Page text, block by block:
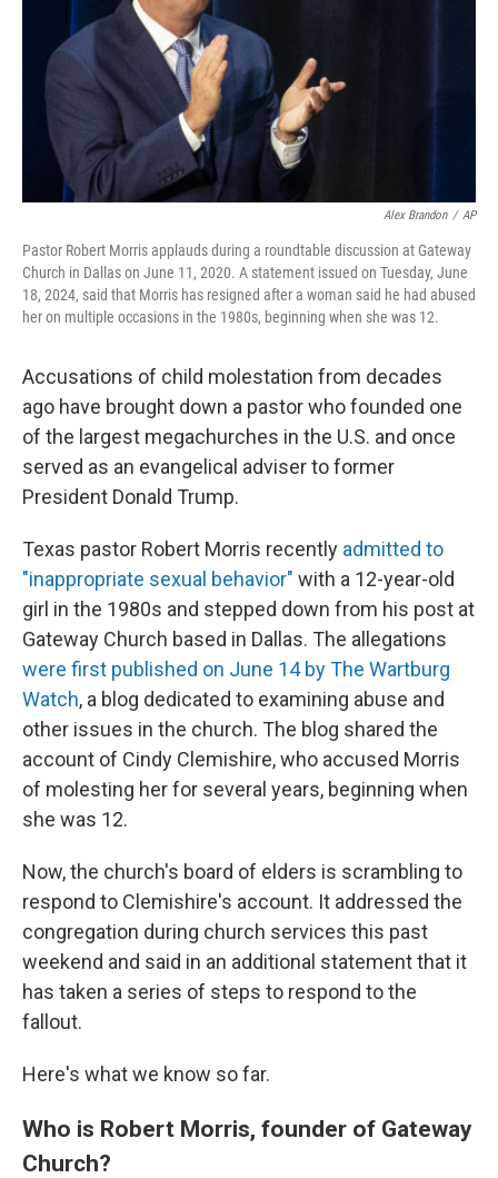
Alex Brandon / AP
Pastor Robert Morris applauds during a roundtable discussion at Gateway
Church in Dallas on June 11, 2020. A statement issued on Tuesday, June
18, 2024, said that Morris has resigned after a woman said he had abused
her on multiple occasions in the 1980s, beginning when she was 12.
Accusations of child molestation from decades
ago have brought down a pastor who founded one
of the largest megachurches in the U.S. and once
served as an evangelical adviser to former
President Donald Trump.
Texas pastor Robert Morris recently admitted to
"inappropriate sexual behavior" with a 12-year-old
girl in the 1980s and stepped down from his post at
Gateway Church based in Dallas. The allegations
were first published on June 14 by The Wartburg
Watch, a blog dedicated to examining abuse and
other issues in the church. The blog shared the
account of Cindy Clemishire, who accused Morris
of molesting her for several years, beginning when
she was 12.
Now, the church's board of elders is scrambling to
respond to Clemishire's account. It addressed the
congregation during church services this past
weekend and said in an additional statement that it
has taken a series of steps to respond to the
fallout.
Here's what we know so far.
Who is Robert Morris, founder of Gateway
Church?